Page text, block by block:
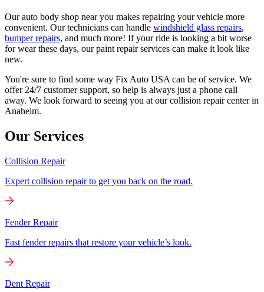
Our auto body shop near you makes repairing your vehicle more
convenient. Our technicians can handle windshield glass repairs,
bumper repairs, and much more! If your ride is looking a bit worse
for wear these days, our paint repair services can make it look like
new.
You're sure to find some way Fix Auto USA can be of service. We
offer 24/7 customer support, so help is always just a phone call
away. We look forward to seeing you at our collision repair center in
Anaheim.
Our Services
Collision Repair
Expert collision repair to get you back on the road.
Fender Repair
Fast fender repairs that restore your vehicle’s look.
Dent Repair